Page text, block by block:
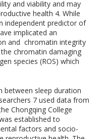
and viability and may
health 4. While
independent predictor of
implicated an
and chromatin integrity
chromatin damaging
species (ROS) which
between sleep duration
7 used data from
Chongqing College
established to
factors and socio-